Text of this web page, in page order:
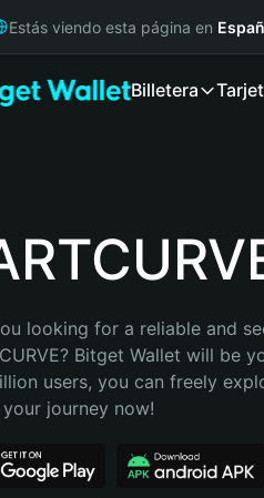
Estás viendo esta página en
Billetera
looking for a reliable and
Bitget Wallet will be
users, you can freely
journey now!